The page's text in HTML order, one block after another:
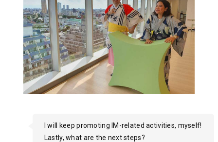
I will keep promoting IM-related activities, myself!
Lastly, what are the next steps?